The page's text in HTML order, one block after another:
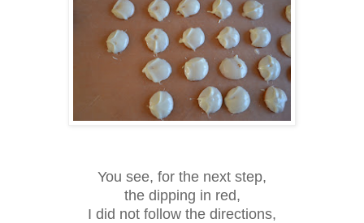
You see, for the next step,
the dipping in red,
I did not follow the directions,